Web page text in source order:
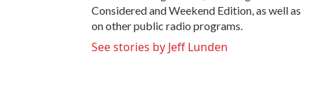
Considered and Weekend Edition, as well as
on other public radio programs.
See stories by Jeff Lunden